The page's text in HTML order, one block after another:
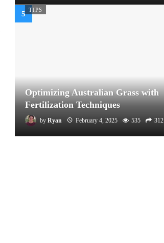
TIPS
Optimizing Australian Grass with
Fertilization Techniques
by Ryan February 4, 2025 535 312